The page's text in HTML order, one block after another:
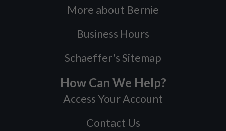
More about Bernie
Business Hours
Schaeffer's Sitemap
How Can We Help?
Access Your Account
Contact Us